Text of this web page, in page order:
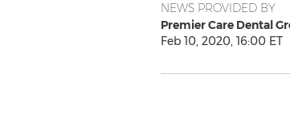
NEWS PROVIDED BY
Premier Care Dental
Feb 10, 2020, 16:00 ET